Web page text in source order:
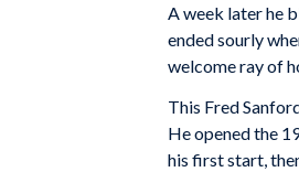
A week later he
ended sourly
welcome ray of
This Fred
He opened the
his first start,